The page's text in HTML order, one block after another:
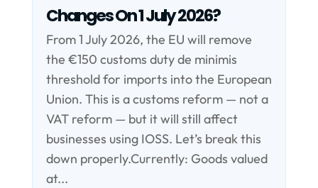
Changes On 1 July 2026?
From 1 July 2026, the EU will remove
the €150 customs duty de minimis
threshold for imports into the European
Union. This is a customs reform — not a
VAT reform — but it will still affect
businesses using IOSS. Let’s break this
down properly.Currently: Goods valued
at...